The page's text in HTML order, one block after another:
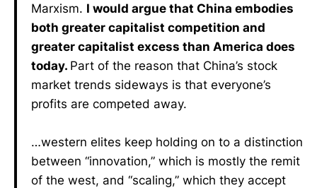
Marxism. I would argue that China embodies
both greater capitalist competition and
greater capitalist excess than America does
today. Part of the reason that China’s stock
market trends sideways is that everyone’s
profits are competed away.
…western elites keep holding on to a distinction
between “innovation,” which is mostly the remit
of the west, and “scaling,” which they accept